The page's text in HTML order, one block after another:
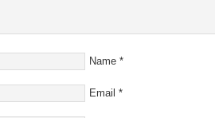
Name *
Email *